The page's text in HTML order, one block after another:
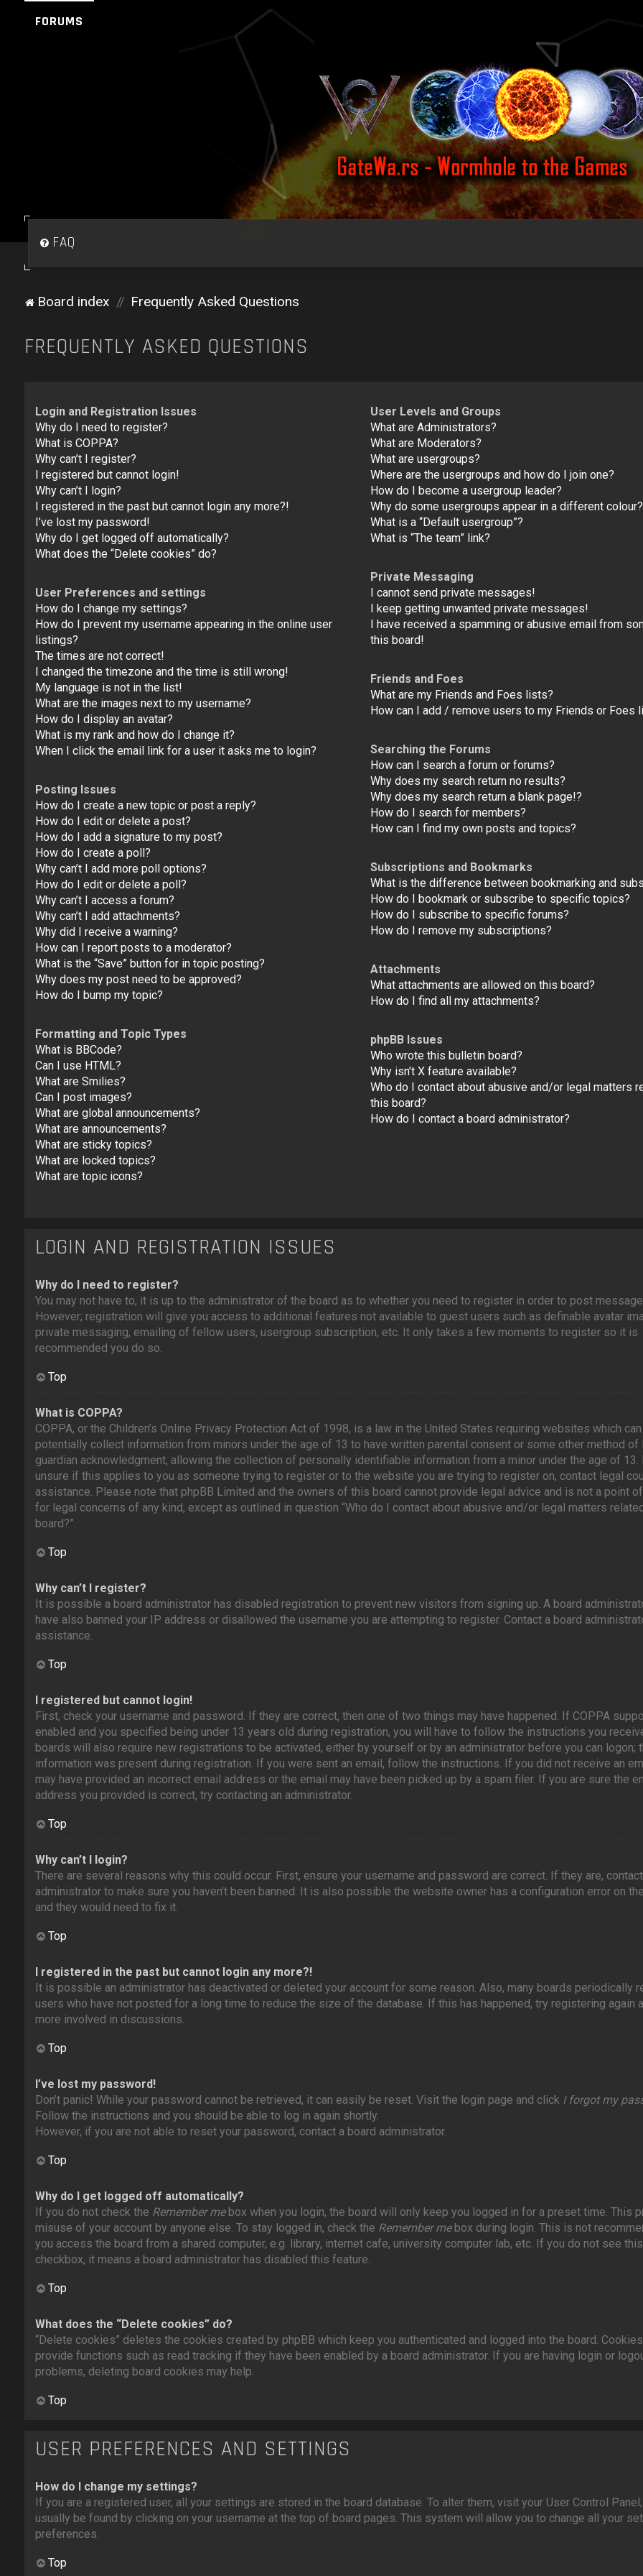
FORUMS
FAQ
Board index Frequently Asked Questions
FREQUENTLY ASKED QUESTIONS
Login and Registration Issues
Why do I need to register?
What is COPPA?
Why can’t I register?
I registered but cannot login!
Why can’t I login?
I registered in the past but cannot login any more?!
I’ve lost my password!
Why do I get logged off automatically?
What does the “Delete cookies” do?
User Preferences and settings
How do I change my settings?
How do I prevent my username appearing in the online user
listings?
The times are not correct!
I changed the timezone and the time is still wrong!
My language is not in the list!
What are the images next to my username?
How do I display an avatar?
What is my rank and how do I change it?
When I click the email link for a user it asks me to login?
Posting Issues
How do I create a new topic or post a reply?
How do I edit or delete a post?
How do I add a signature to my post?
How do I create a poll?
Why can’t I add more poll options?
How do I edit or delete a poll?
Why can’t I access a forum?
Why can’t I add attachments?
Why did I receive a warning?
How can I report posts to a moderator?
What is the “Save” button for in topic posting?
Why does my post need to be approved?
How do I bump my topic?
Formatting and Topic Types
What is BBCode?
Can I use HTML?
What are Smilies?
Can I post images?
What are global announcements?
What are announcements?
What are sticky topics?
What are locked topics?
What are topic icons?
User Levels and Groups
What are Administrators?
What are Moderators?
What are usergroups?
Where are the usergroups and how do I join one?
How do I become a usergroup leader?
Why do some usergroups appear in a different colour?
What is a “Default usergroup”?
What is “The team” link?
Private Messaging
I cannot send private messages!
I keep getting unwanted private messages!
I have received a spamming or abusive email from
this board!
Friends and Foes
What are my Friends and Foes lists?
How can I add / remove users to my Friends or Foes
Searching the Forums
How can I search a forum or forums?
Why does my search return no results?
Why does my search return a blank page!?
How do I search for members?
How can I find my own posts and topics?
Subscriptions and Bookmarks
What is the difference between bookmarking and
How do I bookmark or subscribe to specific topics?
How do I subscribe to specific forums?
How do I remove my subscriptions?
Attachments
What attachments are allowed on this board?
How do I find all my attachments?
phpBB Issues
Who wrote this bulletin board?
Why isn’t X feature available?
Who do I contact about abusive and/or legal matters
this board?
How do I contact a board administrator?
LOGIN AND REGISTRATION ISSUES
Why do I need to register?
You may not have to, it is up to the administrator of the board as to whether you need to register in order to post
However; registration will give you access to additional features not available to guest users such as definable avatar
private messaging, emailing of fellow users, usergroup subscription, etc. It only takes a few moments to register so it is
recommended you do so.
Top
What is COPPA?
COPPA, or the Children’s Online Privacy Protection Act of 1998, is a law in the United States requiring websites which can
potentially collect information from minors under the age of 13 to have written parental consent or some other method of
guardian acknowledgment, allowing the collection of personally identifiable information from a minor under the age of 13.
unsure if this applies to you as someone trying to register or to the website you are trying to register on, contact legal
assistance. Please note that phpBB Limited and the owners of this board cannot provide legal advice and is not a point
for legal concerns of any kind, except as outlined in question “Who do I contact about abusive and/or legal matters
board?”.
Top
Why can’t I register?
It is possible a board administrator has disabled registration to prevent new visitors from signing up. A board
have also banned your IP address or disallowed the username you are attempting to register. Contact a board
assistance.
Top
I registered but cannot login!
First, check your username and password. If they are correct, then one of two things may have happened. If COPPA
enabled and you specified being under 13 years old during registration, you will have to follow the instructions you
boards will also require new registrations to be activated, either by yourself or by an administrator before you can logon;
information was present during registration. If you were sent an email, follow the instructions. If you did not receive an
may have provided an incorrect email address or the email may have been picked up by a spam filer. If you are sure the
address you provided is correct, try contacting an administrator.
Top
Why can’t I login?
There are several reasons why this could occur. First, ensure your username and password are correct. If they are,
administrator to make sure you haven’t been banned. It is also possible the website owner has a configuration error on
and they would need to fix it.
Top
I registered in the past but cannot login any more?!
It is possible an administrator has deactivated or deleted your account for some reason. Also, many boards periodically
users who have not posted for a long time to reduce the size of the database. If this has happened, try registering again
more involved in discussions.
Top
I’ve lost my password!
Don’t panic! While your password cannot be retrieved, it can easily be reset. Visit the login page and click I forgot my
Follow the instructions and you should be able to log in again shortly.
However, if you are not able to reset your password, contact a board administrator.
Top
Why do I get logged off automatically?
If you do not check the Remember mebox when you login, the board will only keep you logged in for a preset time. This
misuse of your account by anyone else. To stay logged in, check the Remember mebox during login. This is not
you access the board from a shared computer, e.g. library, internet cafe, university computer lab, etc. If you do not see this
checkbox, it means a board administrator has disabled this feature.
Top
What does the “Delete cookies” do?
“Delete cookies” deletes the cookies created by phpBB which keep you authenticated and logged into the board.
provide functions such as read tracking if they have been enabled by a board administrator. If you are having login or
problems, deleting board cookies may help.
Top
USER PREFERENCES AND SETTINGS
How do I change my settings?
If you are a registered user, all your settings are stored in the board database. To alter them, visit your User Control
usually be found by clicking on your username at the top of board pages. This system will allow you to change all your
preferences.
Top